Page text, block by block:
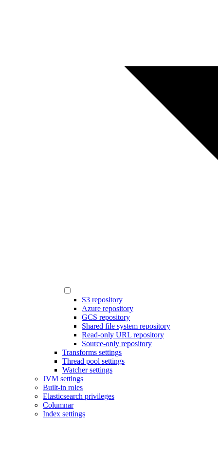
S3 repository
Azure repository
GCS repository
Shared file system repository
Read-only URL repository
Source-only repository
Transforms settings
Thread pool settings
Watcher settings
JVM settings
Built-in roles
Elasticsearch privileges
Columnar
Index settings